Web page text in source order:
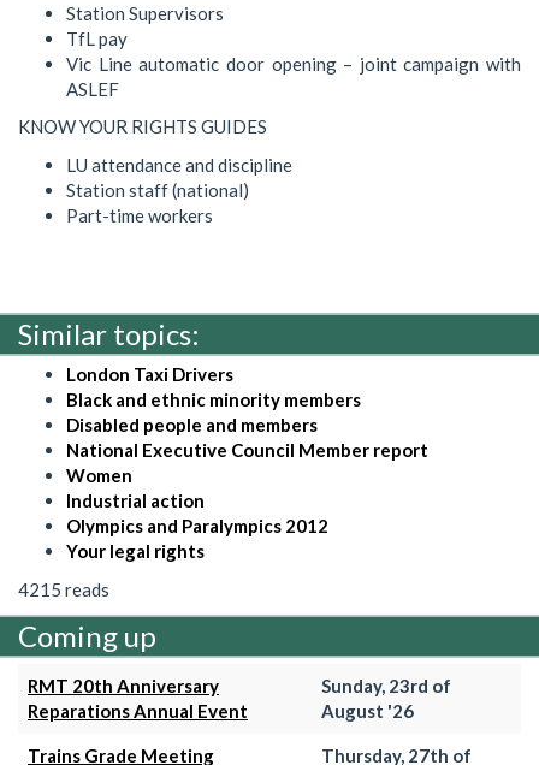
Station Supervisors
TfL pay
Vic Line automatic door opening – joint campaign with
ASLEF
KNOW YOUR RIGHTS GUIDES
LU attendance and discipline
Station staff (national)
Part-time workers
Similar topics:
London Taxi Drivers
Black and ethnic minority members
Disabled people and members
National Executive Council Member report
Women
Industrial action
Olympics and Paralympics 2012
Your legal rights
4215 reads
Coming up
RMT 20th Anniversary
Reparations Annual Event
Sunday, 23rd of
August '26
Trains Grade Meeting Thursday, 27th of